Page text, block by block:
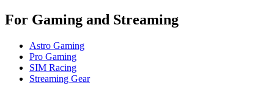
For Gaming and Streaming
Astro Gaming
Pro Gaming
SIM Racing
Streaming Gear